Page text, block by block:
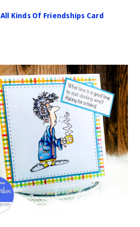
All Kinds Of Friendships Card